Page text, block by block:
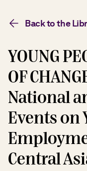
Back to the
YOUNG
OF
National
Events on
Central